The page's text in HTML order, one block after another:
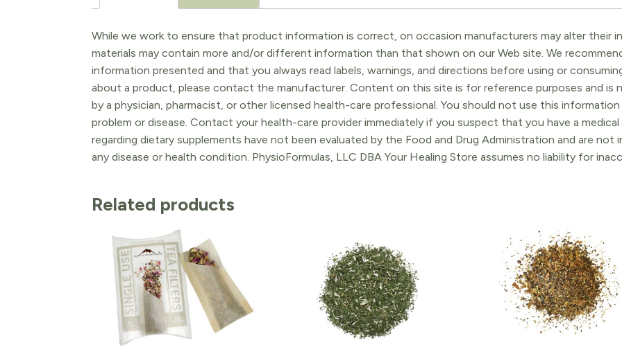
While we work to ensure that product information is correct, on occasion manufacturers may alter their
materials may contain more and/or different information than that shown on our Web site. We
information presented and that you always read labels, warnings, and directions before using or
about a product, please contact the manufacturer. Content on this site is for reference purposes and
by a physician, pharmacist, or other licensed health-care professional. You should not use this
problem or disease. Contact your health-care provider immediately if you suspect that you have a
regarding dietary supplements have not been evaluated by the Food and Drug Administration and are
any disease or health condition. PhysioFormulas, LLC DBA Your Healing Store assumes no liability for
Related products